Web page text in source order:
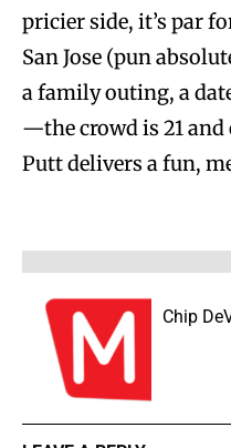
pricier side, it’s par
San Jose (pun
a family outing, a
—the crowd is 21
Putt delivers a fun,
Chip